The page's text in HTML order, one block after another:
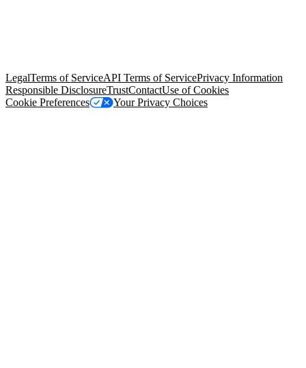
LegalTerms of ServiceAPI Terms of ServicePrivacy Information
Responsible DisclosureTrustContactUse of Cookies
Cookie Preferences
Your Privacy Choices